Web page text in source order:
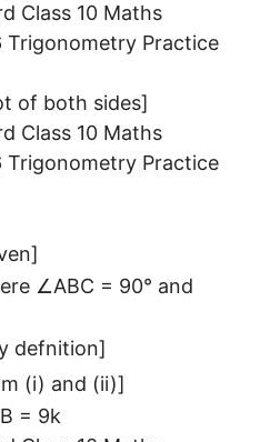
of both sides]
∠ABC = 90° and
defnition]
(i) and (ii)]
= 9k